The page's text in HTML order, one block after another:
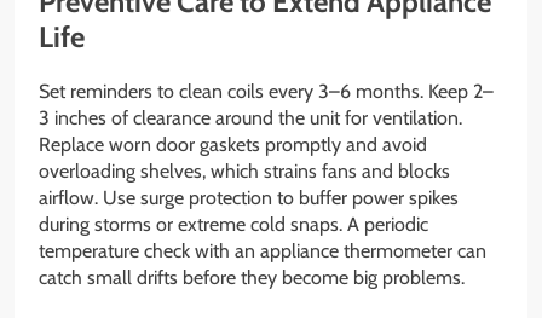
Life
Set reminders to clean coils every 3–6 months. Keep 2–
3 inches of clearance around the unit for ventilation.
Replace worn door gaskets promptly and avoid
overloading shelves, which strains fans and blocks
airflow. Use surge protection to buffer power spikes
during storms or extreme cold snaps. A periodic
temperature check with an appliance thermometer can
catch small drifts before they become big problems.